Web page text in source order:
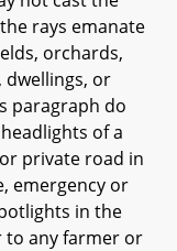
rays emanate
orchards,
dwellings, or
paragraph do
of a
private road in
emergency or
in the
to any farmer or